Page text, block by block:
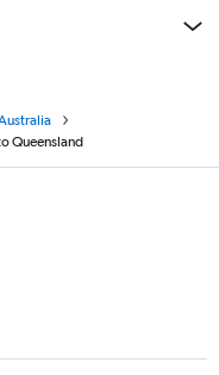
Queensland